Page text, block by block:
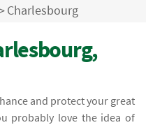
Charlesbourg
and protect your great
probably love the idea of